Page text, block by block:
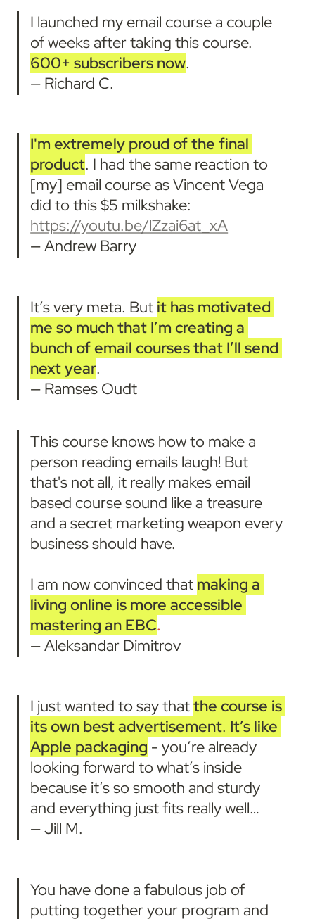
I launched my email course a couple
600+ subscribers now.
— Richard C.
I'm extremely proud of the final
product. I had the same reaction to
[my] email course as Vincent Vega
https://youtu.be/lZzai6at_xA
— Andrew Barry
It’s very meta. But it has motivated
me so much that I’m creating a
bunch of email courses that I’ll send
next year.
— Ramses Oudt
This course knows how to make a
person reading emails laugh! But
that's not all, it really makes email
based course sound like a treasure
and a secret marketing weapon every
business should have.
I am now convinced that making a
living online is more accessible
mastering an EBC
— Aleksandar Dimitrov
I just wanted to say that the course is
its own best advertisement. It’s like
Apple packaging - you’re already
looking forward to what’s inside
because it’s so smooth and sturdy
and everything just fits really well…
— Jill M.
You have done a fabulous job of